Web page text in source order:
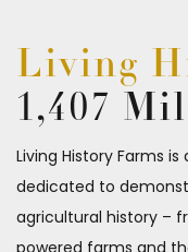
Living
1,407
Living History Farms
dedicated to
agricultural history –